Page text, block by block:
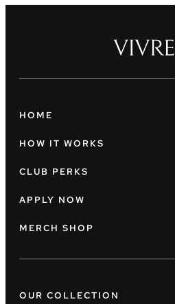
HOME
HOW IT WORKS
CLUB PERKS
APPLY NOW
MERCH SHOP
OUR COLLECTION